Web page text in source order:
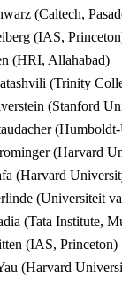
(Caltech,
(IAS,
(HRI, Allahabad)
(Trinity
(Stanford
(Harvard
(Harvard
(Universiteit
(Tata Institute,
(IAS, Princeton)
(Harvard